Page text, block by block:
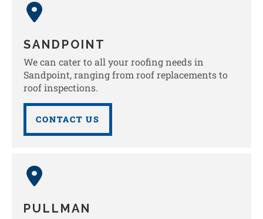
SANDPOINT
We can cater to all your roofing needs in
Sandpoint, ranging from roof replacements to
roof inspections.
CONTACT US
PULLMAN